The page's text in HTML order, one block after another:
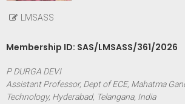
LMSASS
Membership ID: SAS/LMSASS/361/2026
P DURGA DEVI
Assistant Professor, Dept of ECE, Mahatma
Technology, Hyderabad, Telangana, India